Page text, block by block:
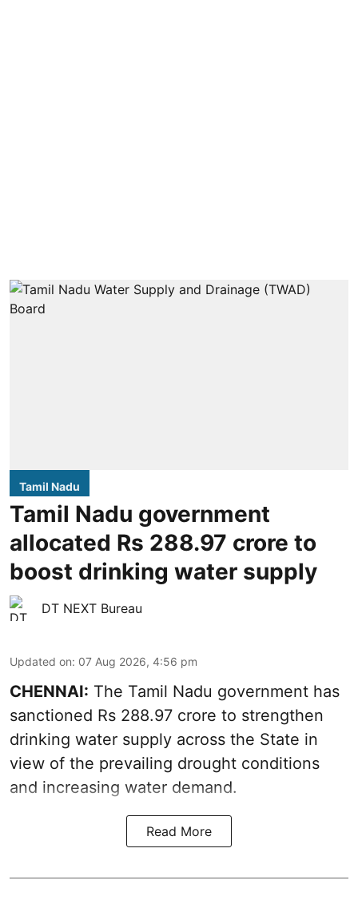
Tamil Nadu
Tamil Nadu government
allocated Rs 288.97 crore to
boost drinking water supply
DT NEXT Bureau
Updated on: 07 Aug 2026, 4:56 pm
CHENNAI: The Tamil Nadu government has
sanctioned Rs 288.97 crore to strengthen
drinking water supply across the State in
view of the prevailing drought conditions
and increasing water demand.
Read More